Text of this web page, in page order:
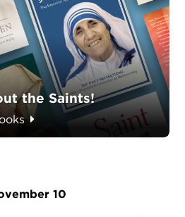
the Saints!
10